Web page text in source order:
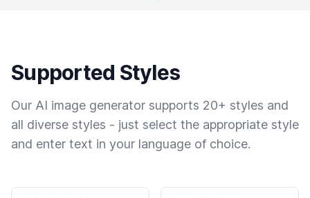
Supported Styles
Our AI image generator supports 20+ styles and
all diverse styles - just select the appropriate style
and enter text in your language of choice.